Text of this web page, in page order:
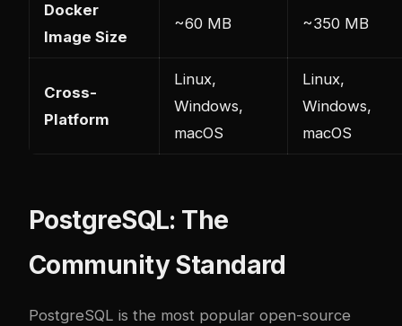
Docker
Image Size
~60 MB ~350 MB
Cross-
Platform
Linux,
Windows,
macOS
Linux,
Windows,
macOS
PostgreSQL: The
Community Standard
PostgreSQL is the most popular open-source